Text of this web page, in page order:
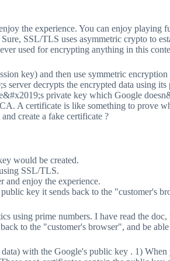
the experience. You can enjoy
SSL/TLS uses asymmetric crypto to
used for encrypting anything in this
key) and then use symmetric
decrypts the encrypted data using
private key which Google
A certificate is like something to prove
create a fake certificate ?
would be created.
SSL/TLS.
and enjoy the experience.
key it sends back to the "customer's
using prime numbers. I have read the
to the "customer's browser", and be
with the Google's public key . 1)